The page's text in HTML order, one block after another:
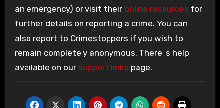
an emergency) or visit their online resources for
further details on reporting a crime. You can
also report to Crimestoppers if you wish to
remain completely anonymous. There is help
available on our support links page.